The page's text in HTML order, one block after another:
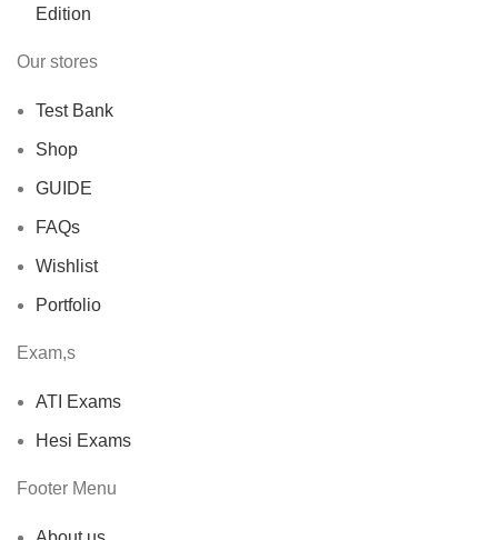
Our stores
Test Bank
Shop
GUIDE
FAQs
Wishlist
Portfolio
Exam,s
ATI Exams
Hesi Exams
Footer Menu